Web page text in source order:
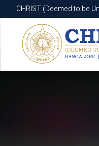
CHRIST (Deemed to be
CHRIST (Deemed to be